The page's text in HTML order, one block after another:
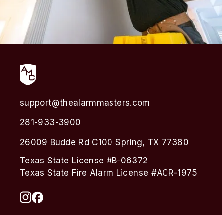
support@thealarmmasters.com
281-933-3900
26009 Budde Rd C100 Spring, TX 77380
Texas State License #B-06372
Texas State Fire Alarm License #ACR-1975